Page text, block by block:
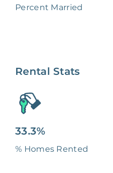
Percent Married
Rental Stats
33.3%
% Homes Rented